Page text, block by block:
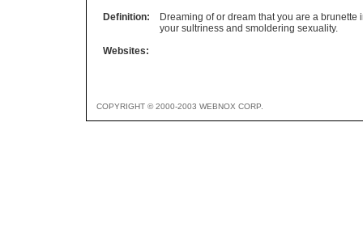
Definition:
Dreaming of or dream that you are a
your sultriness and smoldering sexuality.
Websites:
COPYRIGHT © 2000-2003 WEBNOX CORP.